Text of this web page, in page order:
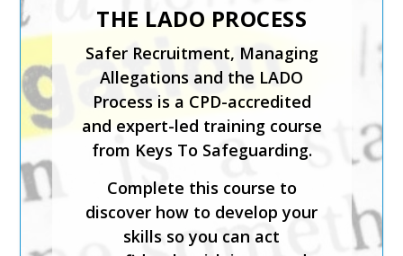
The Introduction to Child
To Safeguarding is suitable for
those coming directly into
contact with children in any
setting.
accredited and will help you
identify what is meant by
safeguarding and child abuse,